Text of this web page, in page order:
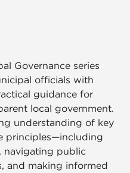
Governance series
officials with
guidance for
local government.
understanding of key
principles—including
navigating public
and making informed